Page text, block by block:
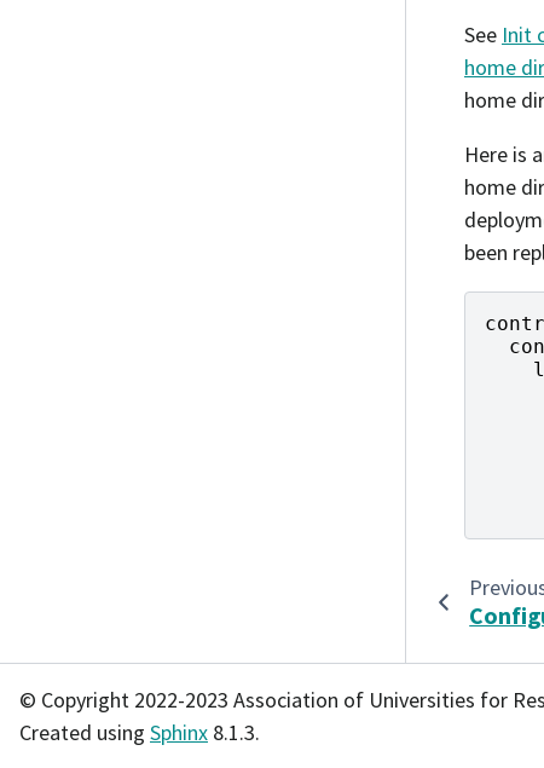
See Init
home
home
Here is
home
been
© Copyright 2022-2023 Association of Universities for
Created using Sphinx 8.1.3.